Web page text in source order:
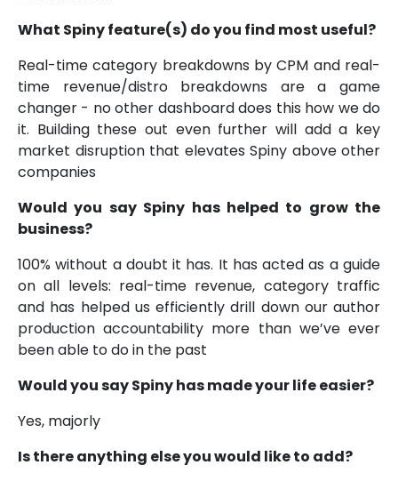
What Spiny feature(s) do you find most useful?
Real-time category breakdowns by CPM and real-
time revenue/distro breakdowns are a game
changer - no other dashboard does this how we do
it. Building these out even further will add a key
market disruption that elevates Spiny above other
companies
Would you say Spiny has helped to grow the
business?
100% without a doubt it has. It has acted as a guide
on all levels: real-time revenue, category traffic
and has helped us efficiently drill down our author
production accountability more than we’ve ever
been able to do in the past
Would you say Spiny has made your life easier?
Yes, majorly
Is there anything else you would like to add?